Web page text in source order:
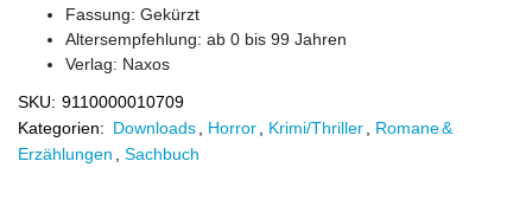
Fassung: Gekürzt
Altersempfehlung: ab 0 bis 99 Jahren
Verlag: Naxos
SKU: 9110000010709
Kategorien: Downloads Horror Krimi/Thriller
Romane &
Erzählungen
Sachbuch